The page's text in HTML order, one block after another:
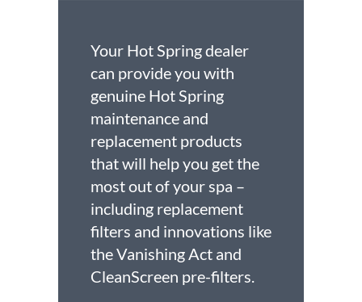
Your Hot Spring dealer
can provide you with
genuine Hot Spring
maintenance and
replacement products
that will help you get the
most out of your spa –
including replacement
filters and innovations like
the Vanishing Act and
CleanScreen pre-filters.